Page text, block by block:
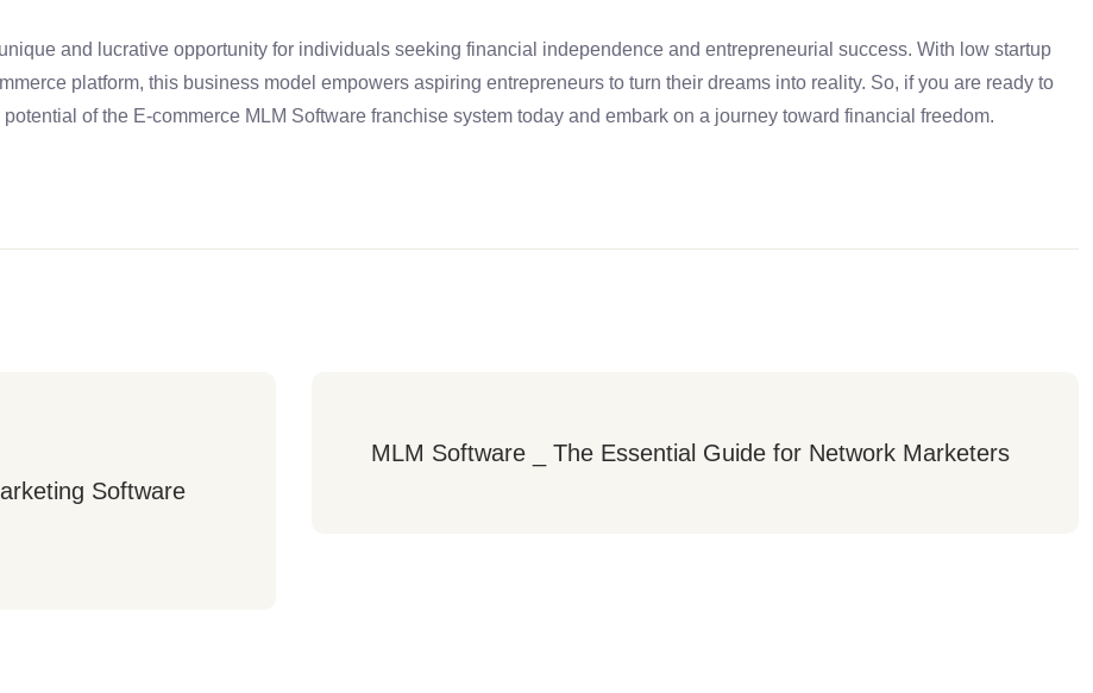
and lucrative opportunity for individuals seeking financial independence and entrepreneurial success. With low startup
platform, this business model empowers aspiring entrepreneurs to turn their dreams into reality. So, if you are ready to
of the E-commerce MLM Software franchise system today and embark on a journey toward financial freedom.
MLM Software _ The Essential Guide for Network Marketers